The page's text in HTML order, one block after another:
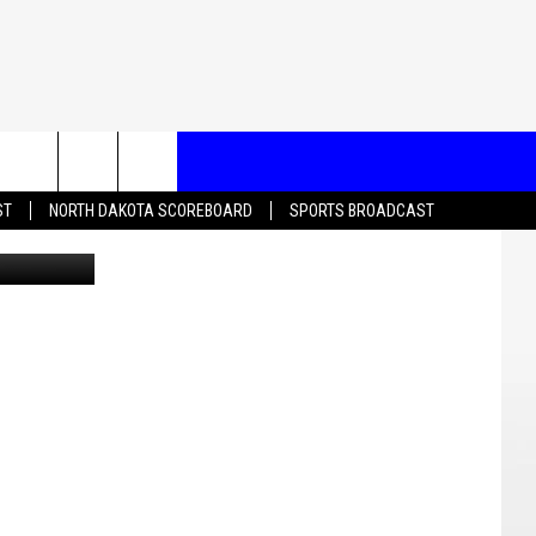
NORTH DAKOTA SCOREBOARD
SPORTS BROADCAST
INFO
Canva